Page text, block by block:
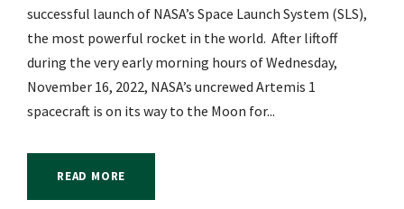
successful launch of NASA’s Space Launch System (SLS),
the most powerful rocket in the world. After liftoff
during the very early morning hours of Wednesday,
November 16, 2022, NASA’s uncrewed Artemis 1
spacecraft is on its way to the Moon for...
READ MORE